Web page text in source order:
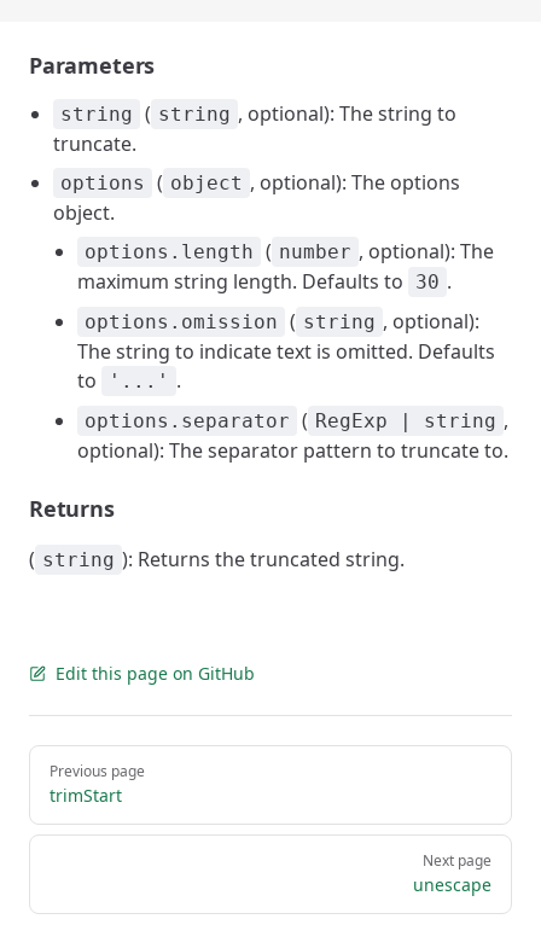
Parameters
string ( string , optional): The string to
truncate.
options ( object , optional): The options
object.
options.length ( number , optional): The
maximum string length. Defaults to
30 .
options.omission ( string , optional):
The string to indicate text is omitted. Defaults
to
'...' .
options.separator ( RegExp | string ,
optional): The separator pattern to truncate to.
Returns
( string ): Returns the truncated string.
Edit this page on GitHub
Pager
Previous page
trimStart
Next page
unescape